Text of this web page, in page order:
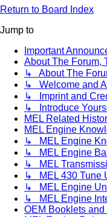
Return to Board Index
Jump to
Important
About The Forum,
↳ About The
↳ Welcome and
↳ Imprint and
↳ Introduce
MEL Related
MEL Engine
↳ MEL Engine
↳ MEL Engine
↳ MEL
↳ MEL 430 Tune
↳ MEL Engine
↳ MEL Engine
OEM Booklets